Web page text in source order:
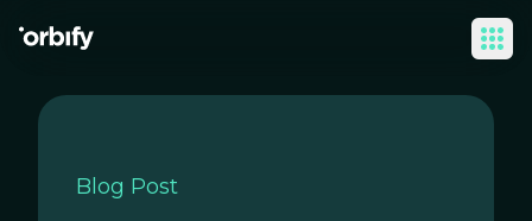
Blog Post